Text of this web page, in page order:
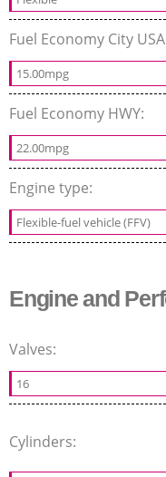
Fuel Economy City
15.00mpg
Fuel Economy HWY:
22.00mpg
Engine type:
Flexible-fuel vehicle (FFV)
Engine and
Valves:
16
Cylinders: